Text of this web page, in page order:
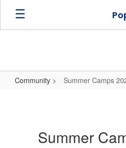
Skip
main
Community Summer Camps
Summer